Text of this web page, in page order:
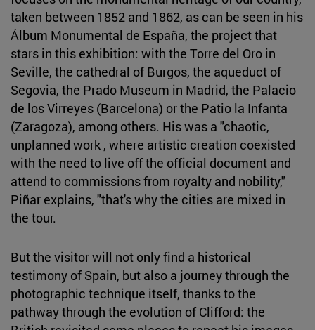
taken between 1852 and 1862, as can be seen in his
Álbum Monumental de España, the project that
stars in this exhibition: with the Torre del Oro in
Seville, the cathedral of Burgos, the aqueduct of
Segovia, the Prado Museum in Madrid, the Palacio
de los Virreyes (Barcelona) or the Patio la Infanta
(Zaragoza), among others. His was a "chaotic,
unplanned work , where artistic creation coexisted
with the need to live off the official document and
attend to commissions from royalty and nobility,"
Piñar explains, "that's why the cities are mixed in
the tour.
But the visitor will not only find a historical
testimony of Spain, but also a journey through the
photographic technique itself, thanks to the
pathway through the evolution of Clifford: the